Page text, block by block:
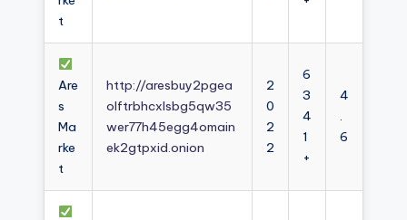
t
Are
s
Ma
rke
t
http://aresbuy2pgea
olftrbhcxlsbg5qw35
wer77h45egg4omain
ek2gtpxid.onion
2
0
2
2
6
3
4
1
+
4
.
6